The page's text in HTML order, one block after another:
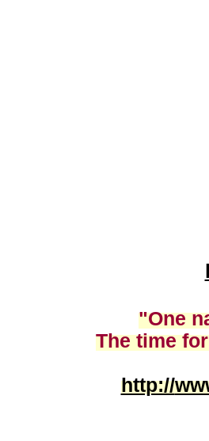
"One
The time
http://